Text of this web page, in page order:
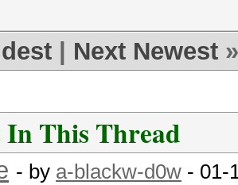
Next Newest »
In This Thread
- by a-blackw-d0w - 01-